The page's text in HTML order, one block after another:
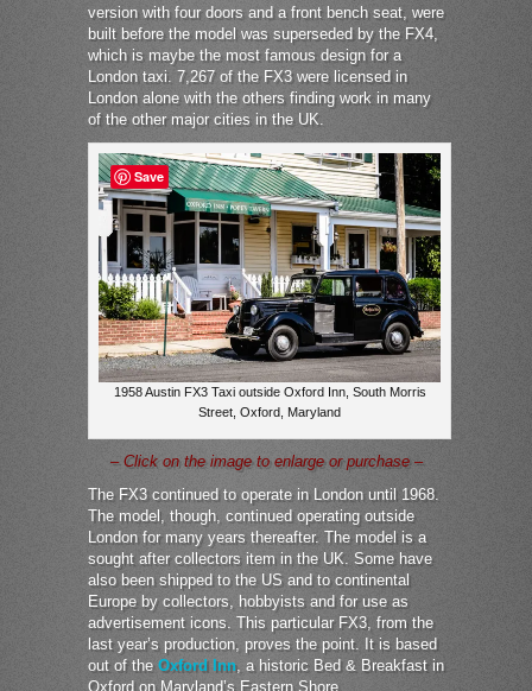
version with four doors and a front bench seat, were
built before the model was superseded by the FX4,
which is maybe the most famous design for a
London taxi. 7,267 of the FX3 were licensed in
London alone with the others finding work in many
of the other major cities in the UK.
1958 Austin FX3 Taxi outside Oxford Inn, South Morris
Street, Oxford, Maryland
– Click on the image to enlarge or purchase –
The FX3 continued to operate in London until 1968.
The model, though, continued operating outside
London for many years thereafter. The model is a
sought after collectors item in the UK. Some have
also been shipped to the US and to continental
Europe by collectors, hobbyists and for use as
advertisement icons. This particular FX3, from the
last year’s production, proves the point. It is based
out of the Oxford Inn, a historic Bed & Breakfast in
Oxford on Maryland’s Eastern Shore.
Save